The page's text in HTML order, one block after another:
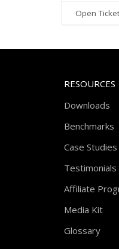
Open Ticket
RESOURCES
Downloads
Benchmarks
Case Studies
Testimonials
Affiliate
Media Kit
Glossary